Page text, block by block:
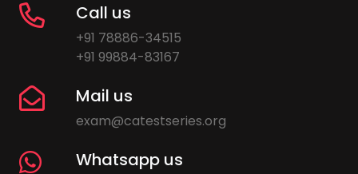
Call us
+91 78886-34515
+91 99884-83167
Mail us
exam@catestseries.org
Whatsapp us